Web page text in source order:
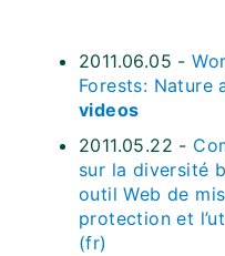
2011.06.05 -
Forests:
videos
2011.05.22 -
sur la diversité
outil Web de
protection et
(fr)